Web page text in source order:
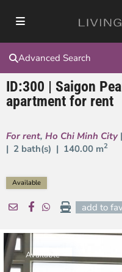
Advanced Search
ID:300 | Saigon
apartment for rent
For rent, Ho Chi Minh City
| 2 bath(s) | 140.00 m2
Available
add to
Available